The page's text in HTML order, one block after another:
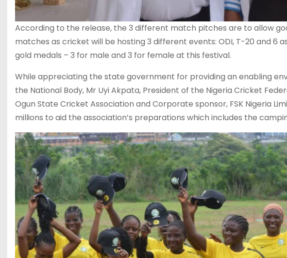
According to the release, the 3 different match pitches are to allow
matches as cricket will be hosting 3 different events: ODI, T-20 and 6
gold medals – 3 for male and 3 for female at this festival.
While appreciating the state government for providing an enabling
the National Body, Mr Uyi Akpata, President of the Nigeria Cricket
Ogun State Cricket Association and Corporate sponsor, FSK Nigeria
millions to aid the association’s preparations which includes the